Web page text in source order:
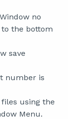
no
the bottom
save
number is
using the
Menu.